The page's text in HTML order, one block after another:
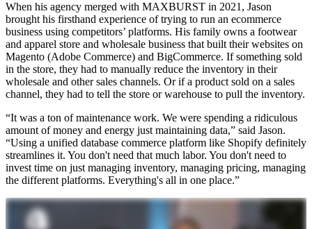
When his agency merged with MAXBURST in 2021, Jason
brought his firsthand experience of trying to run an ecommerce
business using competitors’ platforms. His family owns a footwear
and apparel store and wholesale business that built their websites on
Magento (Adobe Commerce) and BigCommerce. If something sold
in the store, they had to manually reduce the inventory in their
wholesale and other sales channels. Or if a product sold on a sales
channel, they had to tell the store or warehouse to pull the inventory.
“It was a ton of maintenance work. We were spending a ridiculous
amount of money and energy just maintaining data,” said Jason.
“Using a unified database commerce platform like Shopify definitely
streamlines it. You don't need that much labor. You don't need to
invest time on just managing inventory, managing pricing, managing
the different platforms. Everything's all in one place.”